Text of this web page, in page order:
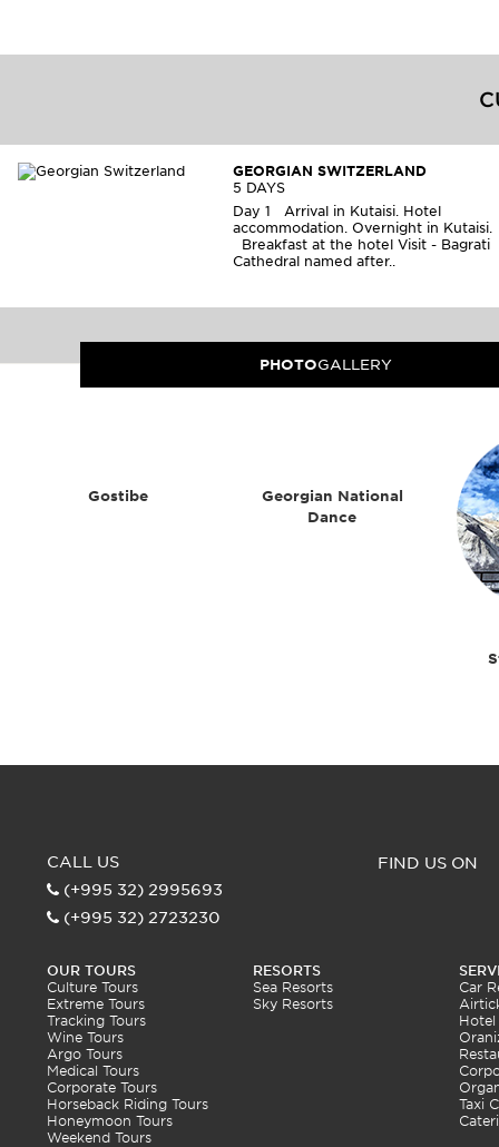
GEORGIAN SWITZERLAND
5 DAYS
Day 1 Arrival in Kutaisi. Hotel
accommodation. Overnight in
Breakfast at the hotel Visit - Bagrati
Cathedral named after..
PHOTOGALLERY
Gostibe
Georgian National
Dance
CALL US
(+995 32) 2995693
(+995 32) 2723230
FIND US ON
OUR TOURS
Culture Tours
Extreme Tours
Tracking Tours
Wine Tours
Argo Tours
Medical Tours
Corporate Tours
Horseback Riding Tours
Honeymoon Tours
Weekend Tours
RESORTS
Sea Resorts
Sky Resorts
Car
Hotel
Taxi